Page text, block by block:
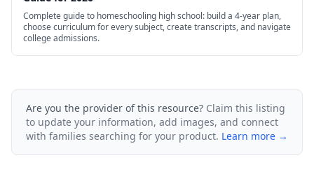
Complete guide to homeschooling high school: build a 4-year plan,
choose curriculum for every subject, create transcripts, and navigate
college admissions.
Are you the provider of this resource? Claim this listing
to update your information, add images, and connect
with families searching for your product. Learn more →